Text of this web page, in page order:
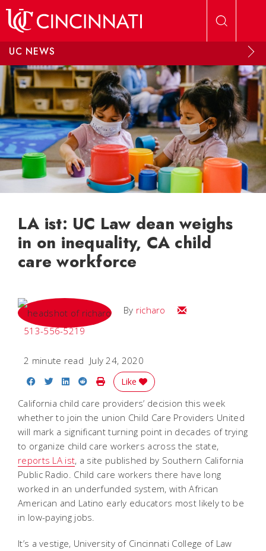
UC NEWS
LA ist: UC Law dean weighs
in on inequality, CA child
care workforce
By richaro
Email
513-556-5219
2 minute read July 24, 2020
Share on Facebook
Share on Twitter
Share on LinkedIn
Share on Reddit
Print Story
Like
California child care providers’ decision this week
whether to join the union Child Care Providers United
will mark a significant turning point in decades of trying
to organize child care workers across the state,
reports LA ist, a site published by Southern California
Public Radio. Child care workers there have long
worked in an underfunded system, with African
American and Latino early educators most likely to be
in low-paying jobs.
It’s a vestige, University of Cincinnati College of Law